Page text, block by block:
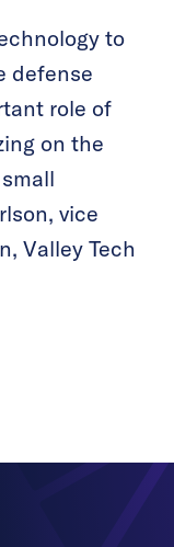
to
defense
role of
on the
vice
Valley Tech